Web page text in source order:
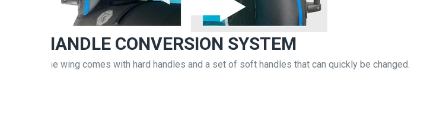
HANDLE CONVERSION SYSTEM
The wing comes with hard handles and a set of soft handles that can quickly be changed.